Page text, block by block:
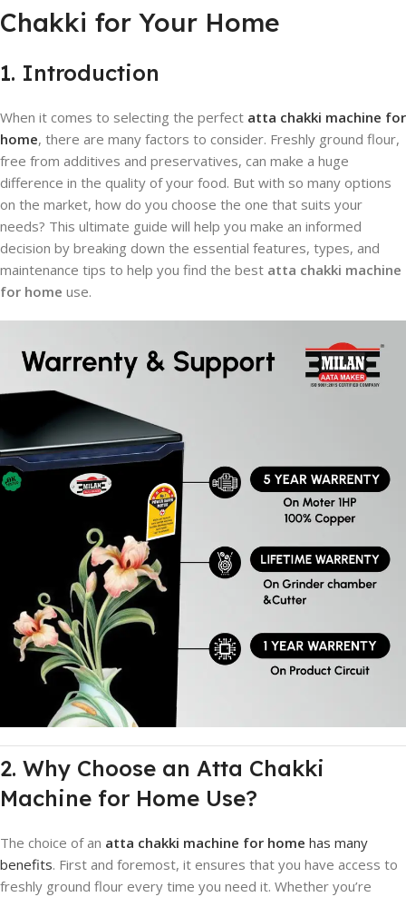
Chakki for Your Home
1. Introduction
When it comes to selecting the perfect atta chakki machine for
home, there are many factors to consider. Freshly ground flour,
free from additives and preservatives, can make a huge
difference in the quality of your food. But with so many options
on the market, how do you choose the one that suits your
needs? This ultimate guide will help you make an informed
decision by breaking down the essential features, types, and
maintenance tips to help you find the best atta chakki machine
for home use.
2. Why Choose an Atta Chakki
Machine for Home Use?
The choice of an atta chakki machine for home has many
benefits. First and foremost, it ensures that you have access to
freshly ground flour every time you need it. Whether you’re